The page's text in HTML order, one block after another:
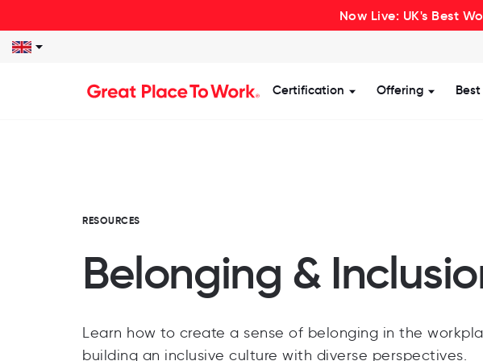
Now Live: UK's Best
Certification Show submenu for
Offering Show
RESOURCES
Belonging &
Learn how to create a sense of belonging in the
building an inclusive culture with diverse perspectives.